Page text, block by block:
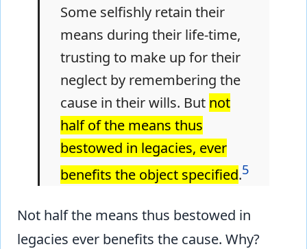
Some selfishly retain their
means during their life-time,
trusting to make up for their
neglect by remembering the
cause in their wills. But not
half of the means thus
bestowed in legacies, ever
benefits the object specified.5
Not half the means thus bestowed in
legacies ever benefits the cause. Why?